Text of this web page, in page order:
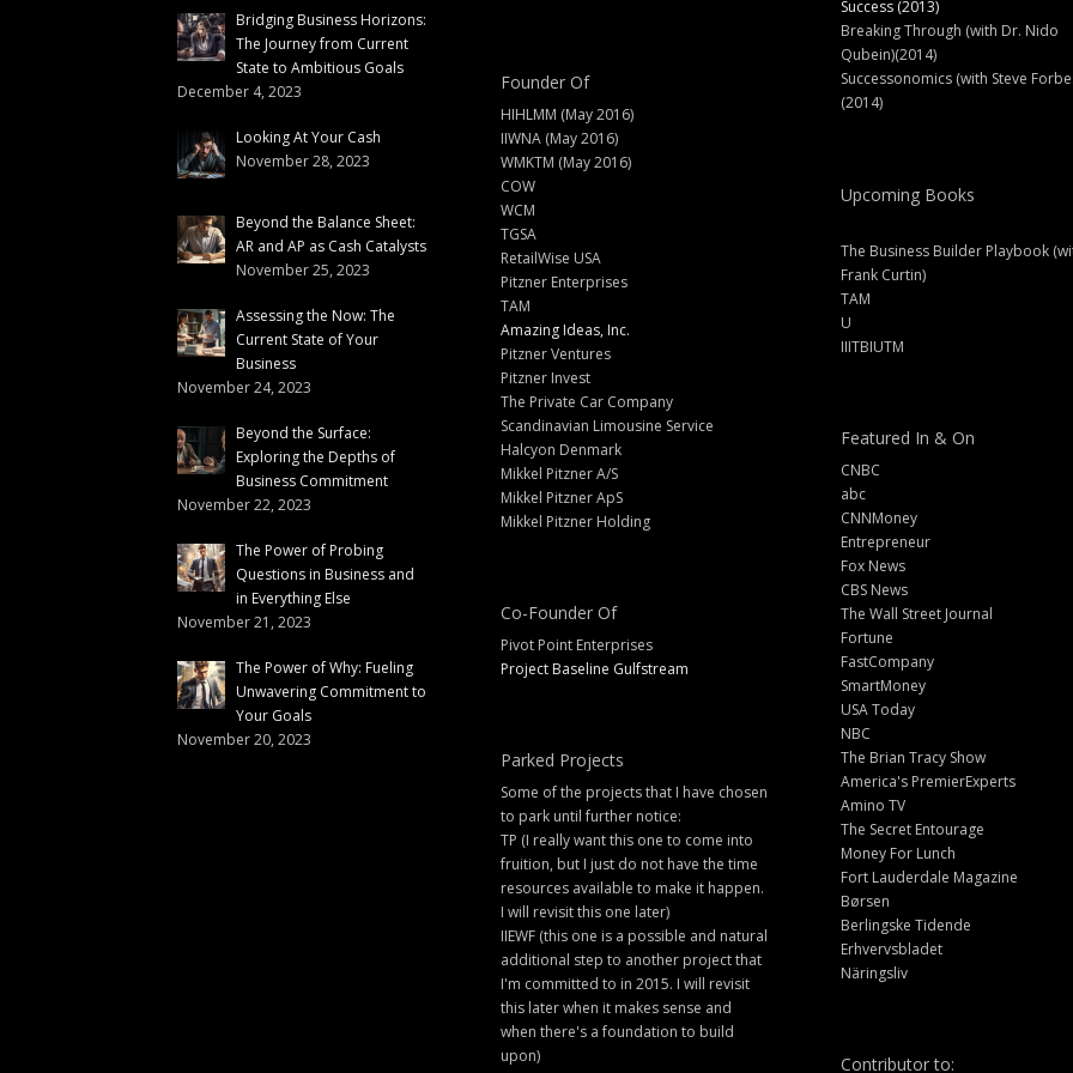
Bridging Business Horizons:
The Journey from Current
State to Ambitious Goals
December 4, 2023
Looking At Your Cash
November 28, 2023
Beyond the Balance Sheet:
AR and AP as Cash Catalysts
November 25, 2023
Assessing the Now: The
Current State of Your
Business
November 24, 2023
Beyond the Surface:
Exploring the Depths of
Business Commitment
November 22, 2023
The Power of Probing
Questions in Business and
in Everything Else
November 21, 2023
The Power of Why: Fueling
Unwavering Commitment to
Your Goals
November 20, 2023
Founder Of
HIHLMM (May 2016)
IIWNA (May 2016)
WMKTM (May 2016)
COW
WCM
TGSA
RetailWise USA
Pitzner Enterprises
TAM
Amazing Ideas, Inc.
Pitzner Ventures
Pitzner Invest
The Private Car Company
Scandinavian Limousine Service
Halcyon Denmark
Mikkel Pitzner A/S
Mikkel Pitzner ApS
Mikkel Pitzner Holding
Co-Founder Of
Pivot Point Enterprises
Project Baseline Gulfstream
Parked Projects
Some of the projects that I have chosen
to park until further notice:
TP (I really want this one to come into
fruition, but I just do not have the time
resources available to make it happen.
I will revisit this one later)
IIEWF (this one is a possible and natural
additional step to another project that
I'm committed to in 2015. I will revisit
this later when it makes sense and
when there's a foundation to build
upon)
Success (2013)
Breaking Through (with Dr. Nido
Qubein)(2014)
Successonomics (with Steve
(2014)
Upcoming Books
The Business Builder Playbook
Frank Curtin)
TAM
U
IIITBIUTM
Featured In & On
CNBC
abc
CNNMoney
Entrepreneur
Fox News
CBS News
The Wall Street Journal
Fortune
FastCompany
SmartMoney
USA Today
NBC
The Brian Tracy Show
America's PremierExperts
Amino TV
The Secret Entourage
Money For Lunch
Fort Lauderdale Magazine
Børsen
Berlingske Tidende
Erhvervsbladet
Näringsliv
Contributor to: